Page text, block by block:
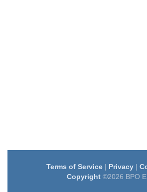
Terms of Service| Privacy|
Copyright©2026 BPO